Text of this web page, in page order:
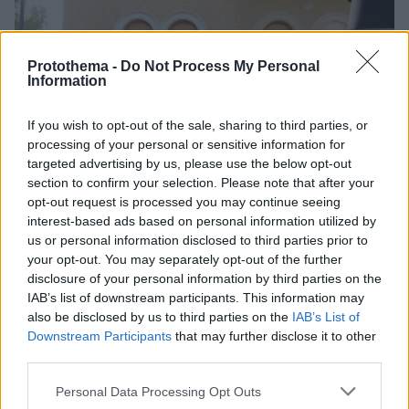
Protothema - Do Not Process My Personal
Information
If you wish to opt-out of the sale, sharing to third parties, or
processing of your personal or sensitive information for
targeted advertising by us, please use the below opt-out
section to confirm your selection. Please note that after your
opt-out request is processed you may continue seeing
interest-based ads based on personal information utilized by
us or personal information disclosed to third parties prior to
your opt-out. You may separately opt-out of the further
disclosure of your personal information by third parties on the
IAB’s list of downstream participants. This information may
also be disclosed by us to third parties on the IAB’s List of
Downstream Participants that may further disclose it to other
Please note that this website/app uses one or more Google
Personal Data Processing Opt Outs
24.12.2022, 10:26 46